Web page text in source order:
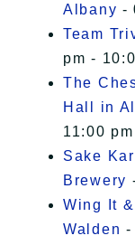
Albany -
Team
pm -
The
Hall in
11:00 pm
Sake
Brewery
Wing It
Walden -